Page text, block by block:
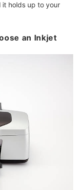
it holds up to your
an Inkjet